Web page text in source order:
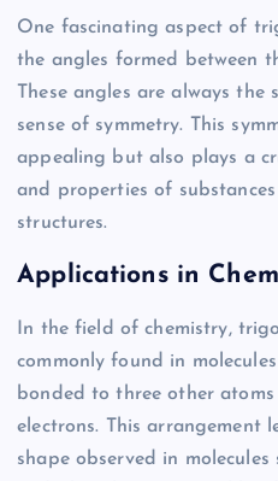
One fascinating aspect of
the angles formed between
These angles are always
sense of symmetry. This
appealing but also plays a
and properties of
structures.
Applications in
In the field of chemistry,
commonly found in
bonded to three other
electrons. This arrangement
shape observed in